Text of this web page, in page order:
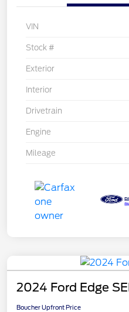
VIN
Stock #
Exterior
Interior
Drivetrain
Engine
Mileage
2024 Ford Edge
Boucher Upfront Price